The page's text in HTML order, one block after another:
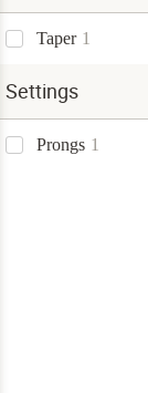
Taper 1
Settings
Prongs 1